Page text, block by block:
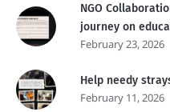
NGO
journey on
February 23, 2026
Help needy
February 11, 2026